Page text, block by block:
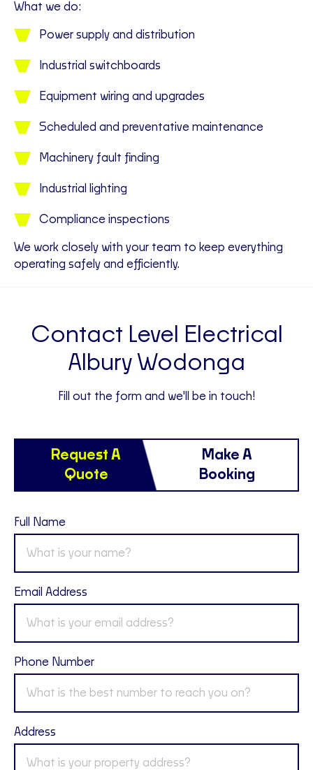
What we do:
Power supply and distribution
Industrial switchboards
Equipment wiring and upgrades
Scheduled and preventative maintenance
Machinery fault finding
Industrial lighting
Compliance inspections
We work closely with your team to keep everything
operating safely and efficiently.
Contact Level Electrical
Albury Wodonga
Fill out the form and we'll be in touch!
Request A
Quote
Make A
Booking
Full Name
Email Address
Phone Number
Address